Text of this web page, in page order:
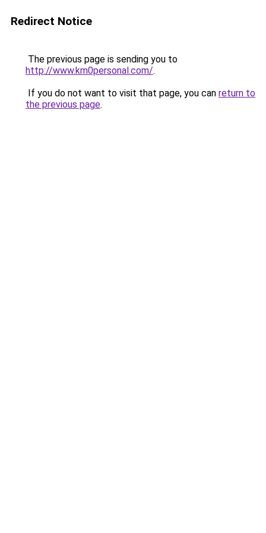
Redirect Notice
The previous page is sending you to
http://www.km0personal.com/.
If you do not want to visit that page, you can return to
the previous page.